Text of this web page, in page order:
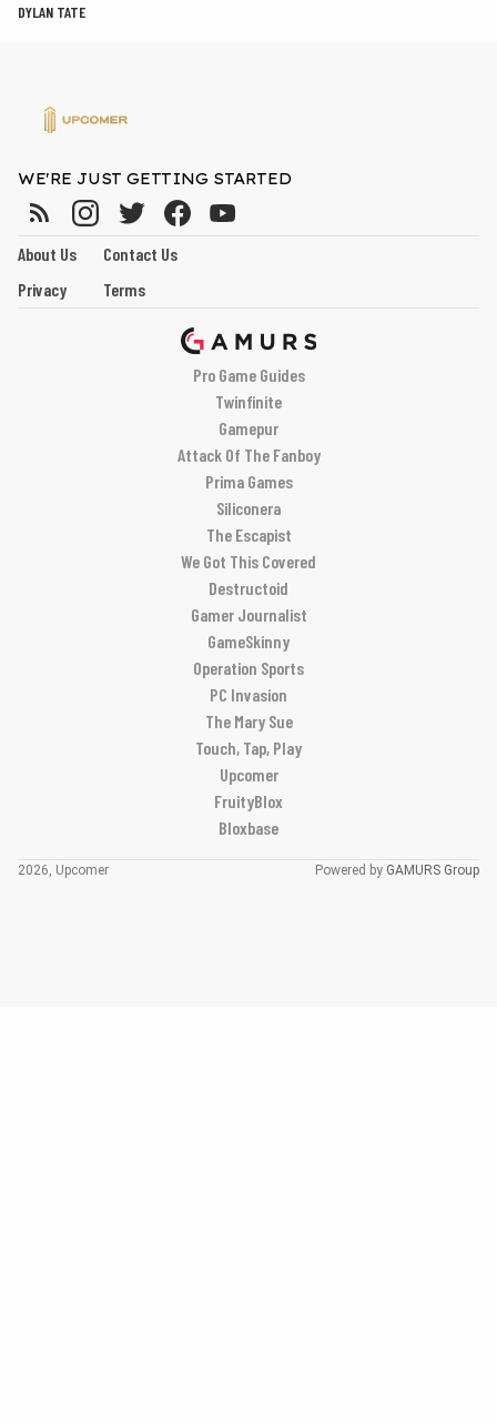
DYLAN TATE
WE'RE JUST GETTING STARTED
About Us
Contact Us
Privacy
Terms
Pro Game Guides
Twinfinite
Gamepur
Attack Of The Fanboy
Prima Games
Siliconera
The Escapist
We Got This Covered
Destructoid
Gamer Journalist
GameSkinny
Operation Sports
PC Invasion
The Mary Sue
Touch, Tap, Play
Upcomer
FruityBlox
Bloxbase
2026, Upcomer Powered by GAMURS Group